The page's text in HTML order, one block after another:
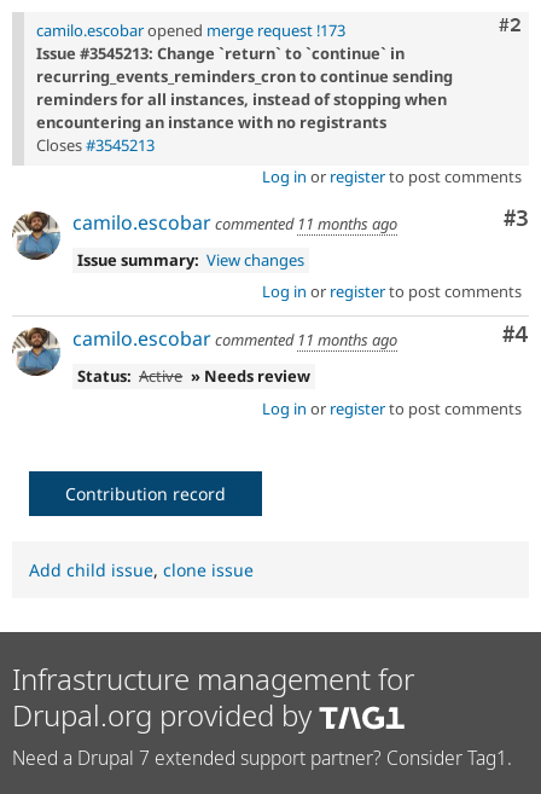
#2
camilo.escobaropened merge request !173
Issue #3545213: Change `return` to `continue` in
recurring_events_reminders_cron to continue sending
reminders for all instances, instead of stopping when
encountering an instance with no registrants
Closes#3545213
Log in or registerto post comments
#3
camilo.escobarcommented 11 months ago
Issue summary: View changes
Log in or registerto post comments
#4
camilo.escobarcommented 11 months ago
Status: Active » Needs review
Log in or registerto post comments
Contribution record
Add child issue, clone issue
Infrastructure management for
Drupal.org provided by
Need a Drupal 7 extended support partner? Consider Tag1.